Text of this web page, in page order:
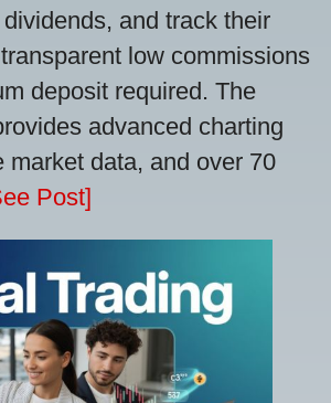
and track their
low commissions
deposit required. The
advanced charting
market data, and over 70
Post]